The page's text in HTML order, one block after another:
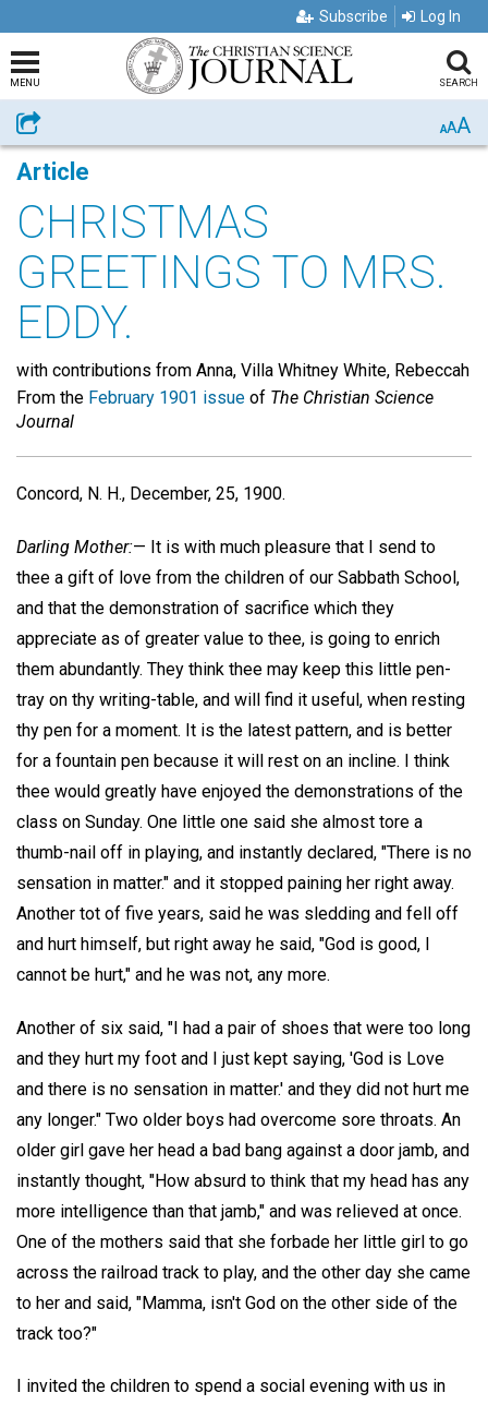
Subscribe Log In
MENU SEARCH
Share AAA
Article
CHRISTMAS
GREETINGS TO MRS.
EDDY.
with contributions from Anna, Villa Whitney White, Rebeccah
From the February 1901 issue of The Christian Science
Journal
Concord, N. H., December, 25, 1900.
Darling Mother:— It is with much pleasure that I send to
thee a gift of love from the children of our Sabbath School,
and that the demonstration of sacrifice which they
appreciate as of greater value to thee, is going to enrich
them abundantly. They think thee may keep this little pen-
tray on thy writing-table, and will find it useful, when resting
thy pen for a moment. It is the latest pattern, and is better
for a fountain pen because it will rest on an incline. I think
thee would greatly have enjoyed the demonstrations of the
class on Sunday. One little one said she almost tore a
thumb-nail off in playing, and instantly declared, "There is no
sensation in matter." and it stopped paining her right away.
Another tot of five years, said he was sledding and fell off
and hurt himself, but right away he said, "God is good, I
cannot be hurt," and he was not, any more.
Another of six said, "I had a pair of shoes that were too long
and they hurt my foot and I just kept saying, 'God is Love
and there is no sensation in matter.' and they did not hurt me
any longer." Two older boys had overcome sore throats. An
older girl gave her head a bad bang against a door jamb, and
instantly thought, "How absurd to think that my head has any
more intelligence than that jamb," and was relieved at once.
One of the mothers said that she forbade her little girl to go
across the railroad track to play, and the other day she came
to her and said, "Mamma, isn't God on the other side of the
track too?"
I invited the children to spend a social evening with us in